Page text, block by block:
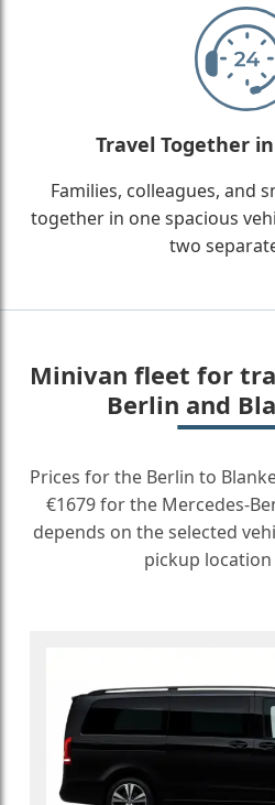
Travel Together
Families, colleagues, and
together in one spacious
two
Minivan fleet for
Berlin and
Prices for the Berlin to
€1679 for the Mercedes-
depends on the selected
pickup